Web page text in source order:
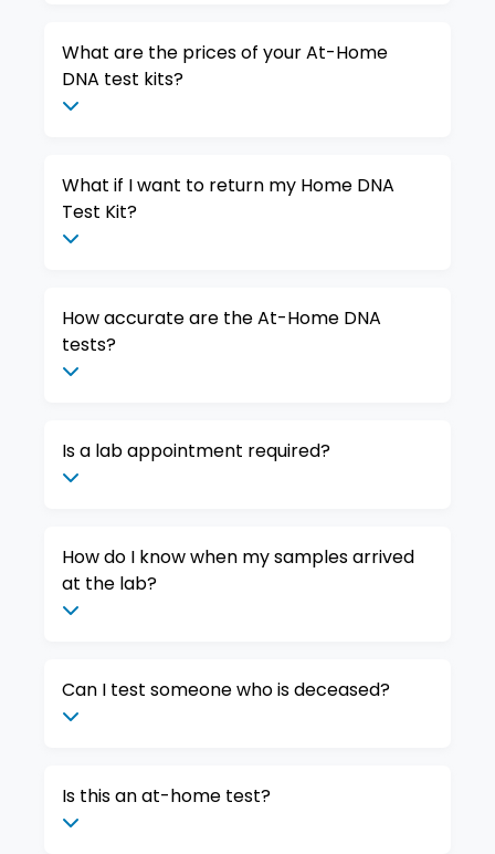
What are the prices of your At-Home
DNA test kits?
What if I want to return my Home DNA
Test Kit?
How accurate are the At-Home DNA
tests?
Is a lab appointment required?
How do I know when my samples arrived
at the lab?
Can I test someone who is deceased?
Is this an at-home test?